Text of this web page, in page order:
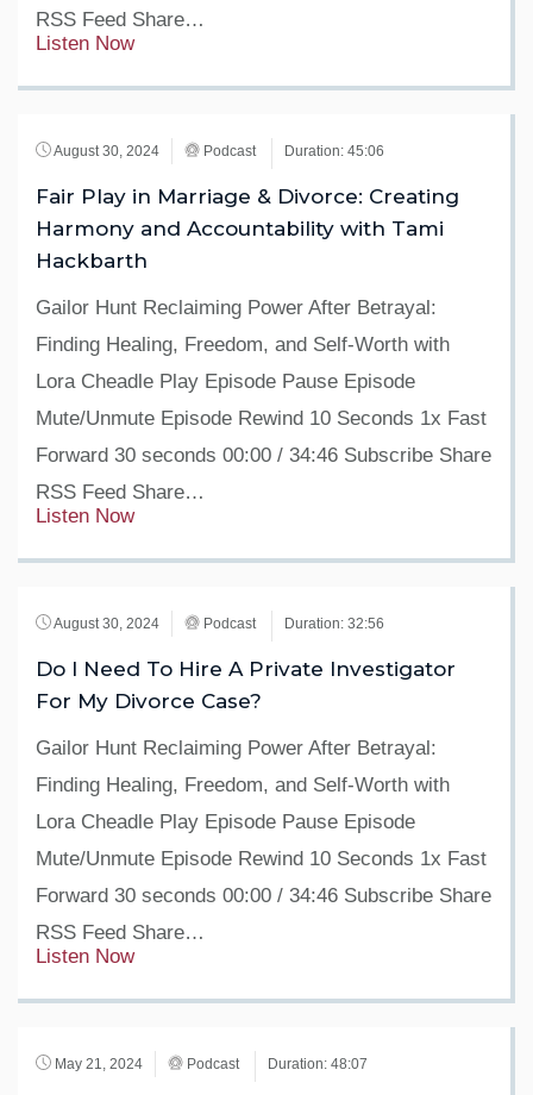
RSS Feed Share…
Listen Now
August 30, 2024 Podcast Duration: 45:06
Fair Play in Marriage & Divorce: Creating
Harmony and Accountability with Tami
Hackbarth
Gailor Hunt Reclaiming Power After Betrayal:
Finding Healing, Freedom, and Self-Worth with
Lora Cheadle Play Episode Pause Episode
Mute/Unmute Episode Rewind 10 Seconds 1x Fast
Forward 30 seconds 00:00 / 34:46 Subscribe Share
RSS Feed Share…
Listen Now
August 30, 2024 Podcast Duration: 32:56
Do I Need To Hire A Private Investigator
For My Divorce Case?
Gailor Hunt Reclaiming Power After Betrayal:
Finding Healing, Freedom, and Self-Worth with
Lora Cheadle Play Episode Pause Episode
Mute/Unmute Episode Rewind 10 Seconds 1x Fast
Forward 30 seconds 00:00 / 34:46 Subscribe Share
RSS Feed Share…
Listen Now
May 21, 2024 Podcast Duration: 48:07